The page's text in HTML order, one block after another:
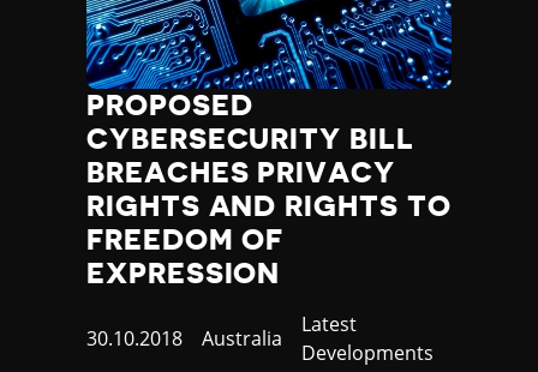
Marshall Islands
Mauritania
Mauritius
Mexico
Micronesia
Moldova
Monaco
Mongolia
Montenegro
Morocco
Myanmar
PROPOSED
CYBERSECURITY BILL
BREACHES PRIVACY
RIGHTS AND RIGHTS TO
FREEDOM OF
EXPRESSION
Published
30.10.2018 Country
Australia
Category
Latest
Developments